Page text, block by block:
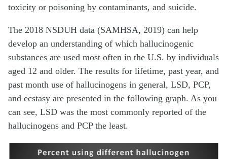
toxicity or poisoning by contaminants, and suicide.
The 2018 NSDUH data (SAMHSA, 2019) can help
develop an understanding of which hallucinogenic
substances are used most often in the U.S. by individuals
aged 12 and older. The results for lifetime, past year, and
past month use of hallucinogens in general, LSD, PCP,
and ecstasy are presented in the following graph. As you
can see, LSD was the most commonly reported of the
hallucinogens and PCP the least.